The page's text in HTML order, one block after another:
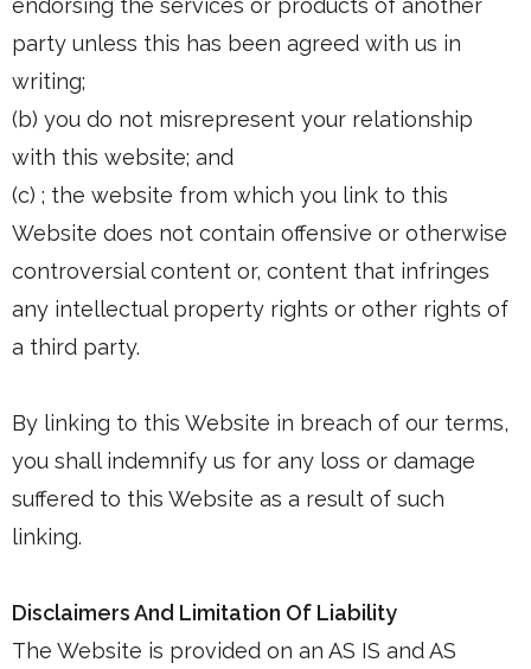
endorsing the services or products of another
party unless this has been agreed with us in
writing;
(b) you do not misrepresent your relationship
with this website; and
(c) ; the website from which you link to this
Website does not contain offensive or otherwise
controversial content or, content that infringes
any intellectual property rights or other rights of
a third party.
By linking to this Website in breach of our terms,
you shall indemnify us for any loss or damage
suffered to this Website as a result of such
linking.
Disclaimers And Limitation Of Liability
The Website is provided on an AS IS and AS